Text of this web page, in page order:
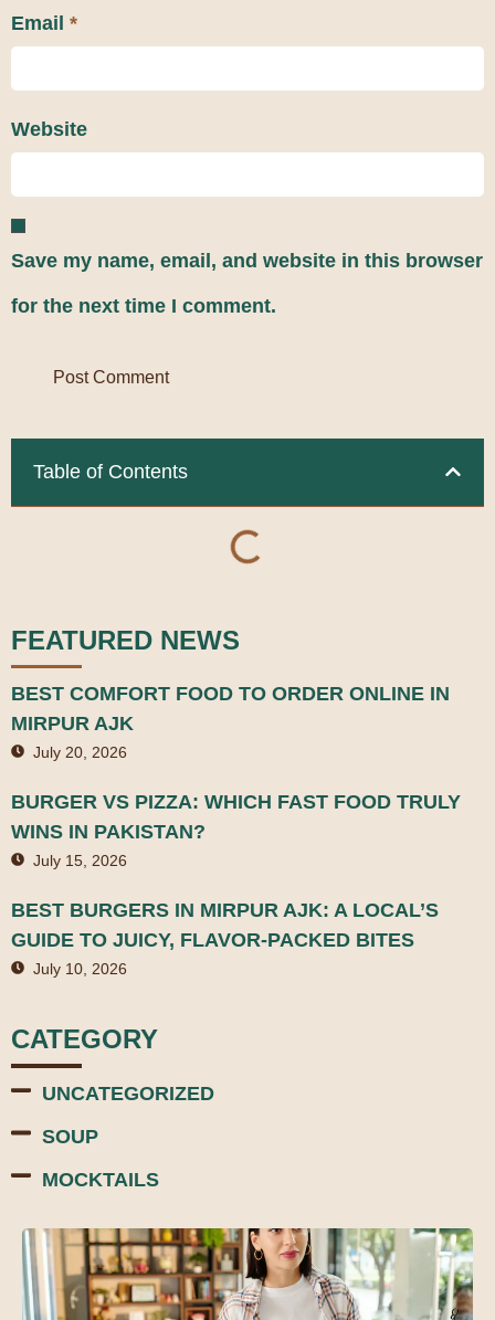
Email *
Website
Save my name, email, and website in this browser
for the next time I comment.
Table of Contents
FEATURED NEWS
BEST COMFORT FOOD TO ORDER ONLINE IN
MIRPUR AJK
July 20, 2026
BURGER VS PIZZA: WHICH FAST FOOD TRULY
WINS IN PAKISTAN?
July 15, 2026
BEST BURGERS IN MIRPUR AJK: A LOCAL’S
GUIDE TO JUICY, FLAVOR-PACKED BITES
July 10, 2026
CATEGORY
UNCATEGORIZED
SOUP
MOCKTAILS